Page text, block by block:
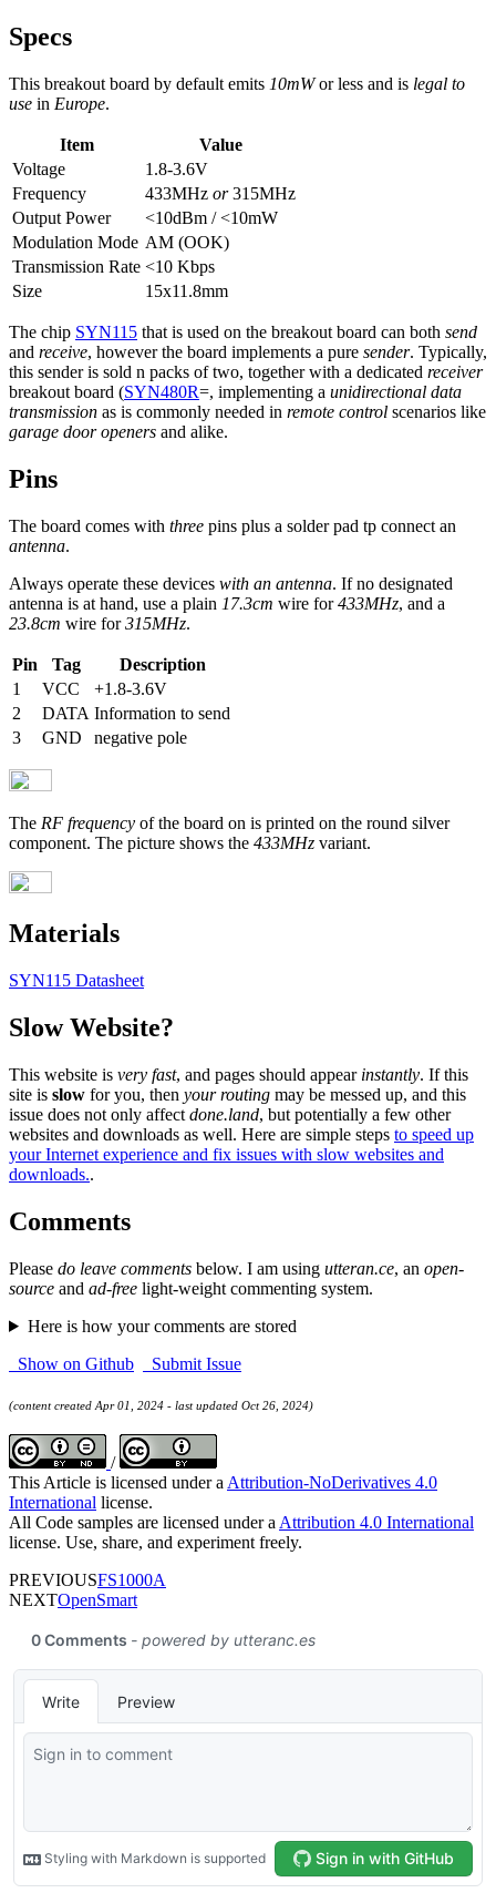
Specs
This breakout board by default emits 10mWor less and is legal to
use in Europe.
Item
Value
Voltage
1.8-3.6V
Frequency
433MHz or315MHz
Output Power
<10dBm / <10mW
Modulation Mode AM (OOK)
Transmission Rate <10 Kbps
Size
15x11.8mm
The chip SYN115 that is used on the breakout board can both send
and receive, however the board implements a pure sender. Typically,
this sender is sold n packs of two, together with a dedicated receiver
breakout board (SYN480R=, implementing a unidirectional data
transmission as is commonly needed in remote control scenarios like
garage door openers and alike.
Pins
The board comes with three pins plus a solder pad tp connect an
antenna.
Always operate these devices with an antenna. If no designated
antenna is at hand, use a plain 17.3cm wire for433MHz, and a
23.8cm wire for315MHz.
Pin Tag
Description
1
VCC
+1.8-3.6V
2
DATA Information to send
3
GND negative pole
The RF frequency of the board on is printed on the round silver
component. The picture shows the 433MHz variant.
Materials
SYN115 Datasheet
Slow Website?
This website is very fast, and pages should appear instantly. If this
site is slow for you, then your routing may be messed up, and this
issue does not only affect done.land, but potentially a few other
websites and downloads as well. Here are simple steps to speed up
your Internet experience and fix issues with slow websites and
downloads..
Comments
Please do leave comments below. I am using utteran.ce, an open-
source and ad-free light-weight commenting system.
Here is how your comments are stored
Show on Github
Submit Issue
(content created Apr 01, 2024 - last updated Oct 26, 2024)
/
This Article is licensed under a Attribution-NoDerivatives 4.0
International license.
All Code samples are licensed under a Attribution 4.0 International
license. Use, share, and experiment freely.
PREVIOUSFS1000A
NEXTOpenSmart